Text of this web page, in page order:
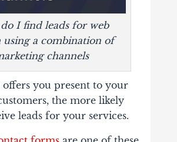
I find leads for web
using a combination of
channels
you present to your
the more likely
leads for your services.